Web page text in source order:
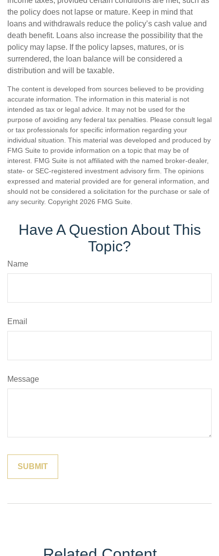
the policy does not lapse or mature. Keep in mind that
loans and withdrawals reduce the policy’s cash value and
death benefit. Loans also increase the possibility that the
policy may lapse. If the policy lapses, matures, or is
surrendered, the loan balance will be considered a
distribution and will be taxable.
The content is developed from sources believed to be providing
accurate information. The information in this material is not
intended as tax or legal advice. It may not be used for the
purpose of avoiding any federal tax penalties. Please consult legal
or tax professionals for specific information regarding your
individual situation. This material was developed and produced by
FMG Suite to provide information on a topic that may be of
interest. FMG Suite is not affiliated with the named broker-dealer,
state- or SEC-registered investment advisory firm. The opinions
expressed and material provided are for general information, and
should not be considered a solicitation for the purchase or sale of
any security. Copyright 2026 FMG Suite.
Have A Question About This
Topic?
Name
Email
Message